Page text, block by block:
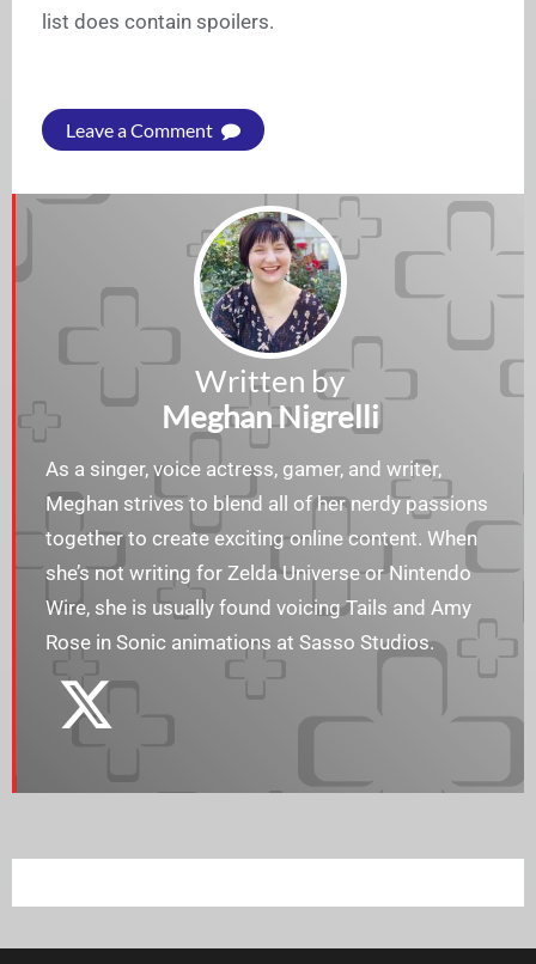
list does contain spoilers.
Leave a Comment
Written by
Meghan Nigrelli
As a singer, voice actress, gamer, and writer,
Meghan strives to blend all of her nerdy passions
together to create exciting online content. When
she’s not writing for Zelda Universe or Nintendo
Wire, she is usually found voicing Tails and Amy
Rose in Sonic animations at Sasso Studios.